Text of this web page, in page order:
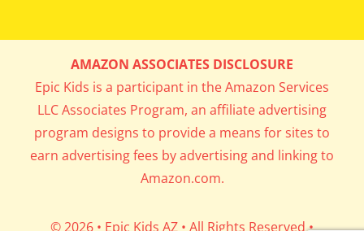
What’s Cookin’
Parents’ Corner
Career Day
Get In My Inbox!
AMAZON ASSOCIATES DISCLOSURE
Epic Kids is a participant in the Amazon Services
LLC Associates Program, an affiliate advertising
program designs to provide a means for sites to
earn advertising fees by advertising and linking to
Amazon.com.
© 2026 • Epic Kids AZ • All Rights Reserved •